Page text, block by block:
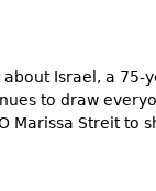
Israel, a 75-
to draw
Marissa Streit to